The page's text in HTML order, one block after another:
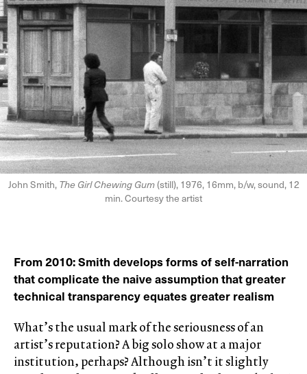
John Smith,The Girl Chewing Gum(still), 1976, 16mm, b/w, sound, 12
min. Courtesy the artist
From 2010: Smith develops forms of self-narration
that complicate the naive assumption that greater
technical transparency equates greater realism
What’s the usual mark of the seriousness of an
artist’s reputation? A big solo show at a major
institution, perhaps? Although isn’t it slightly